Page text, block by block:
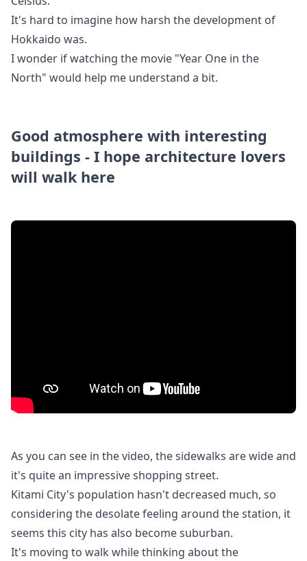
It's hard to imagine how harsh the development of
Hokkaido was.
I wonder if watching the movie "Year One in the
North" would help me understand a bit.
Good atmosphere with interesting
buildings - I hope architecture lovers
will walk here
As you can see in the video, the sidewalks are wide and
it's quite an impressive shopping street.
Kitami City's population hasn't decreased much, so
considering the desolate feeling around the station, it
seems this city has also become suburban.
It's moving to walk while thinking about the